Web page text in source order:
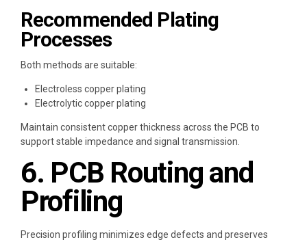
Recommended Plating
Processes
Both methods are suitable:
Electroless copper plating
Electrolytic copper plating
Maintain consistent copper thickness across the PCB to
support stable impedance and signal transmission.
6. PCB Routing and
Profiling
Precision profiling minimizes edge defects and preserves